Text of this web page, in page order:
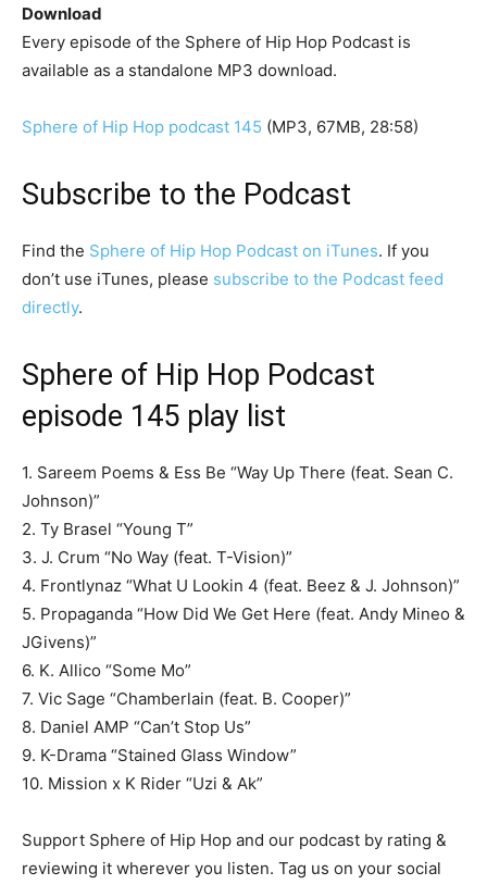
Download
Every episode of the Sphere of Hip Hop Podcast is
available as a standalone MP3 download.
Sphere of Hip Hop podcast 145 (MP3, 67MB, 28:58)
Subscribe to the Podcast
Find the Sphere of Hip Hop Podcast on iTunes. If you
don’t use iTunes, please subscribe to the Podcast feed
directly.
Sphere of Hip Hop Podcast
episode 145 play list
1. Sareem Poems & Ess Be “Way Up There (feat. Sean C.
Johnson)”
2. Ty Brasel “Young T”
3. J. Crum “No Way (feat. T-Vision)”
4. Frontlynaz “What U Lookin 4 (feat. Beez & J. Johnson)”
5. Propaganda “How Did We Get Here (feat. Andy Mineo &
JGivens)”
6. K. Allico “Some Mo”
7. Vic Sage “Chamberlain (feat. B. Cooper)”
8. Daniel AMP “Can’t Stop Us”
9. K-Drama “Stained Glass Window”
10. Mission x K Rider “Uzi & Ak”
Support Sphere of Hip Hop and our podcast by rating &
reviewing it wherever you listen. Tag us on your social